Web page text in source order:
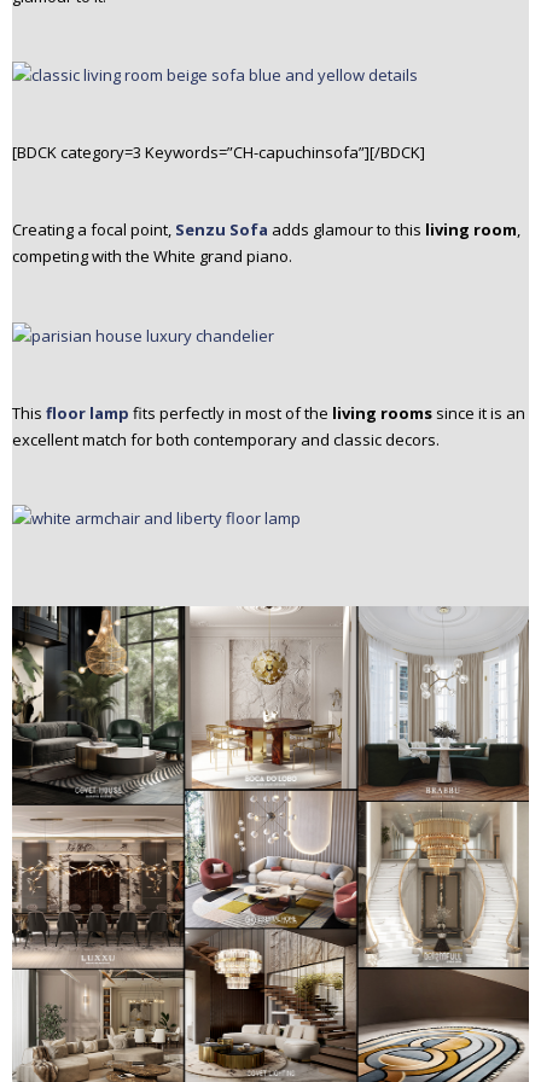
[BDCK category=3 Keywords=”CH-capuchinsofa”][/BDCK]
Creating a focal point, Senzu Sofa adds glamour to this living room,
competing with the White grand piano.
This floor lamp fits perfectly in most of the living rooms since it is an
excellent match for both contemporary and classic decors.